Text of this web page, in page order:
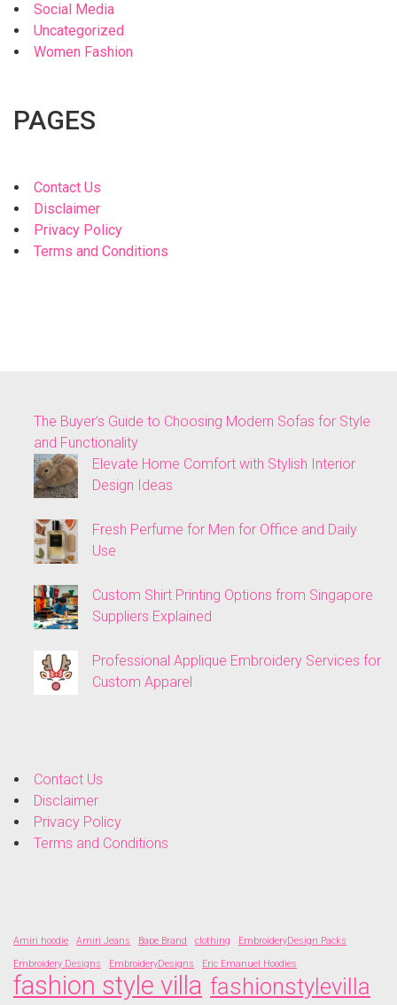
Social Media
Uncategorized
Women Fashion
PAGES
Contact Us
Disclaimer
Privacy Policy
Terms and Conditions
The Buyer’s Guide to Choosing Modern Sofas for Style
and Functionality
Elevate Home Comfort with Stylish Interior
Design Ideas
Fresh Perfume for Men for Office and Daily
Use
Custom Shirt Printing Options from Singapore
Suppliers Explained
Professional Applique Embroidery Services for
Custom Apparel
Contact Us
Disclaimer
Privacy Policy
Terms and Conditions
Amiri hoodie Amiri Jeans Bape Brand clothing
EmbroideryDesign Packs
Embroidery Designs
EmbroideryDesigns Eric Emanuel Hoodies
fashion style villa fashionstylevilla